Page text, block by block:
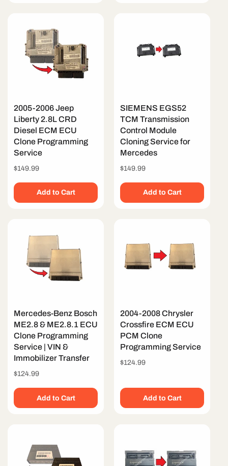
2005-2006 Jeep
Liberty 2.8L CRD
Diesel ECM ECU
Clone Programming
Service
Regular
$149.99
Add to Cart
SIEMENS EGS52
TCM Transmission
Control Module
Cloning Service for
Mercedes
Regular
$149.99
Add to Cart
Mercedes-Benz Bosch
ME2.8 & ME2.8.1 ECU
Clone Programming
Service | VIN &
Immobilizer Transfer
Regular
$124.99
Add to Cart
2004-2008 Chrysler
Crossfire ECM ECU
PCM Clone
Programming Service
Regular
$124.99
Add to Cart